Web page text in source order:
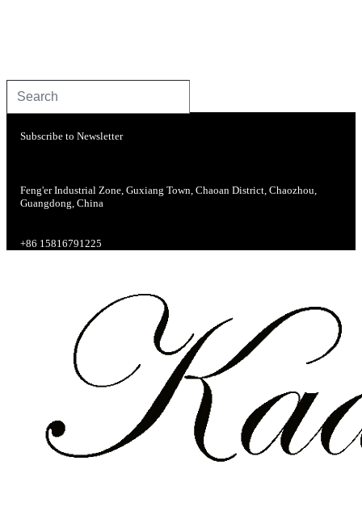
Subscribe to Newsletter
Feng'er Industrial Zone, Guxiang Town, Chaoan District, Chaozhou,
Guangdong, China
+86 15816791225